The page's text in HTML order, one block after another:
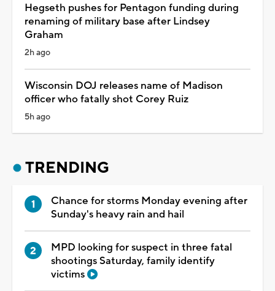
Hegseth pushes for Pentagon funding during
renaming of military base after Lindsey
Graham
2h ago
Wisconsin DOJ releases name of Madison
officer who fatally shot Corey Ruiz
5h ago
TRENDING
Chance for storms Monday evening after
Sunday's heavy rain and hail
MPD looking for suspect in three fatal
shootings Saturday, family identify
victims